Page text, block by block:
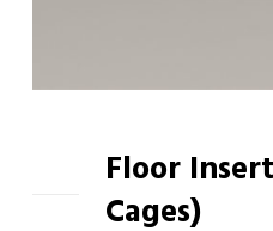
Floor
Cages)